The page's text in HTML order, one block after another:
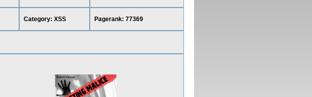
Category: XSS Pagerank: 77369